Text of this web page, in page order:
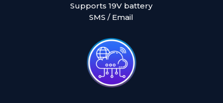
Supports 19V battery
SMS / Email